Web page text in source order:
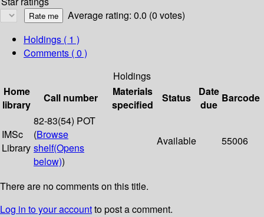
Average rating: 0.0 (0 votes)
Holdings ( 1 )
Comments ( 0 )
Holdings
Home
library
Call number
Materials
specified
Status
Date
due
Barcode
IMSc
Library
82-83(54) POT
(Browse
shelf(Opens
below))
Available 55006
There are no comments on this title.
Log in to your accountto post a comment.